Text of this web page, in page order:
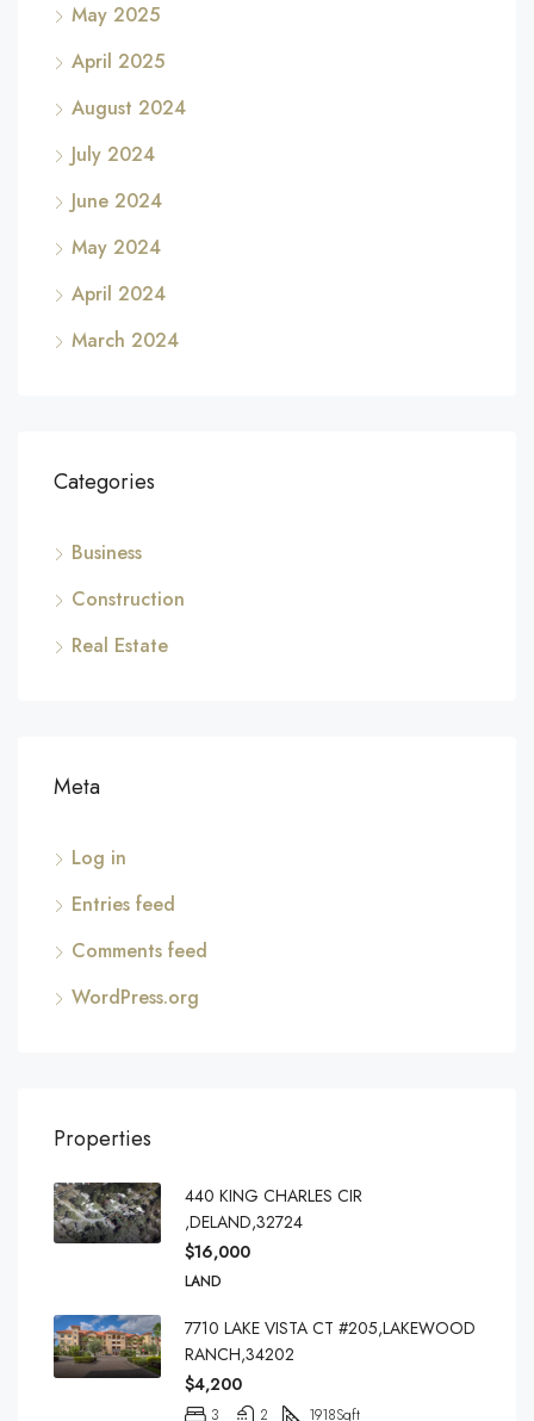
May 2025
April 2025
August 2024
July 2024
June 2024
May 2024
April 2024
March 2024
Categories
Business
Construction
Real Estate
Meta
Log in
Entries feed
Comments feed
WordPress.org
Properties
440 KING CHARLES CIR
,DELAND,32724
$16,000
LAND
7710 LAKE VISTA CT #205,LAKEWOOD
RANCH,34202
$4,200
3 2 1918Sqft